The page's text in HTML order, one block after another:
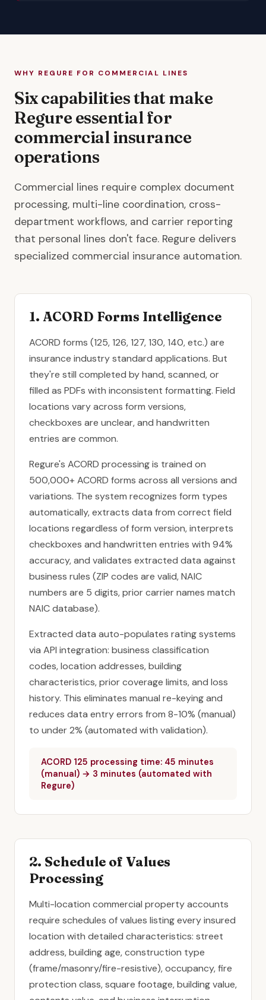
WHY REGURE FOR COMMERCIAL LINES
Six capabilities that make
Regure essential for
commercial insurance
operations
Commercial lines require complex document
processing, multi-line coordination, cross-
department workflows, and carrier reporting
that personal lines don't face. Regure delivers
specialized commercial insurance automation.
1. ACORD Forms Intelligence
ACORD forms (125, 126, 127, 130, 140, etc.) are
insurance industry standard applications. But
they're still completed by hand, scanned, or
filled as PDFs with inconsistent formatting. Field
locations vary across form versions,
checkboxes are unclear, and handwritten
entries are common.
Regure's ACORD processing is trained on
500,000+ ACORD forms across all versions and
variations. The system recognizes form types
automatically, extracts data from correct field
locations regardless of form version, interprets
checkboxes and handwritten entries with 94%
accuracy, and validates extracted data against
business rules (ZIP codes are valid, NAIC
numbers are 5 digits, prior carrier names match
NAIC database).
Extracted data auto-populates rating systems
via API integration: business classification
codes, location addresses, building
characteristics, prior coverage limits, and loss
history. This eliminates manual re-keying and
reduces data entry errors from 8-10% (manual)
to under 2% (automated with validation).
ACORD 125 processing time: 45 minutes
(manual) → 3 minutes (automated with
Regure)
2. Schedule of Values
Processing
Multi-location commercial property accounts
require schedules of values listing every insured
location with detailed characteristics: street
address, building age, construction type
(frame/masonry/fire-resistive), occupancy, fire
protection class, square footage, building value,